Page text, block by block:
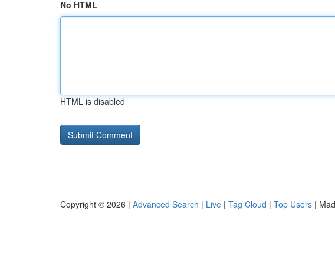
No HTML
HTML is disabled
Copyright © 2026 | Advanced Search | Live | Tag Cloud | Top Users |